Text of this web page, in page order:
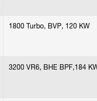
1800 Turbo, BVP, 120 KW
3200 VR6, BHE BPF,184